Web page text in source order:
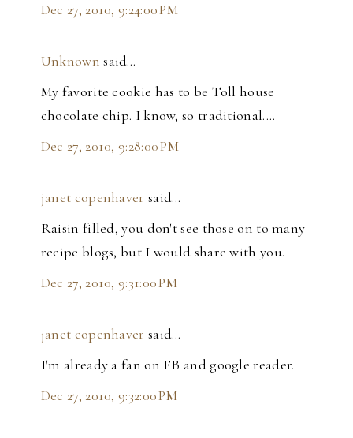
Dec 27, 2010, 9:24:00 PM
Unknown said…
My favorite cookie has to be Toll house
chocolate chip. I know, so traditional....
Dec 27, 2010, 9:28:00 PM
janet copenhaver said…
Raisin filled, you don't see those on to many
recipe blogs, but I would share with you.
Dec 27, 2010, 9:31:00 PM
janet copenhaver said…
I'm already a fan on FB and google reader.
Dec 27, 2010, 9:32:00 PM